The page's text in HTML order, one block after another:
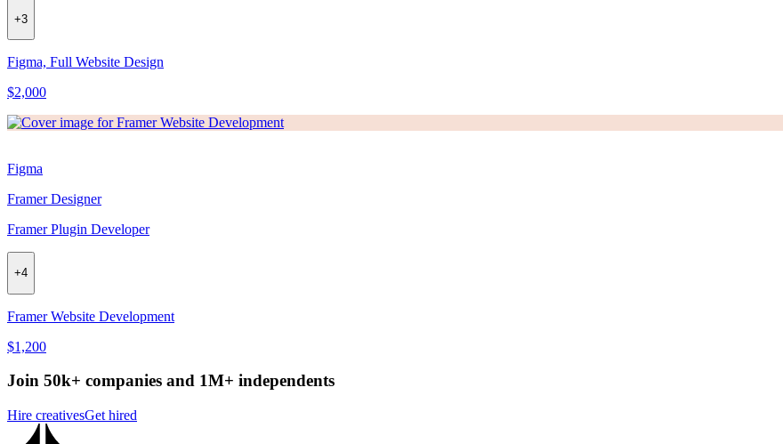
+3
Figma, Full Website Design
$2,000
Figma
Framer Designer
Framer Plugin Developer
+4
Framer Website Development
$1,200
Join 50k+ companies and 1M+ independents
Hire creativesGet hired